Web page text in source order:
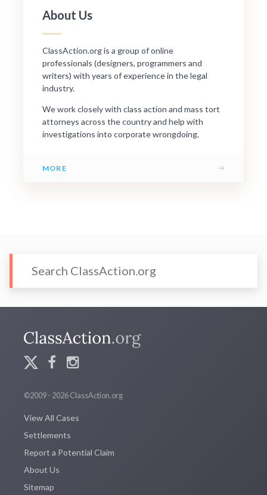
About Us
ClassAction.org is a group of online
professionals (designers, programmers and
writers) with years of experience in the legal
industry.
We work closely with class action and mass tort
attorneys across the country and help with
investigations into corporate wrongdoing.
MORE →
©2009 - 2026 ClassAction.org
View All Cases
Settlements
Report a Potential Claim
About Us
Sitemap